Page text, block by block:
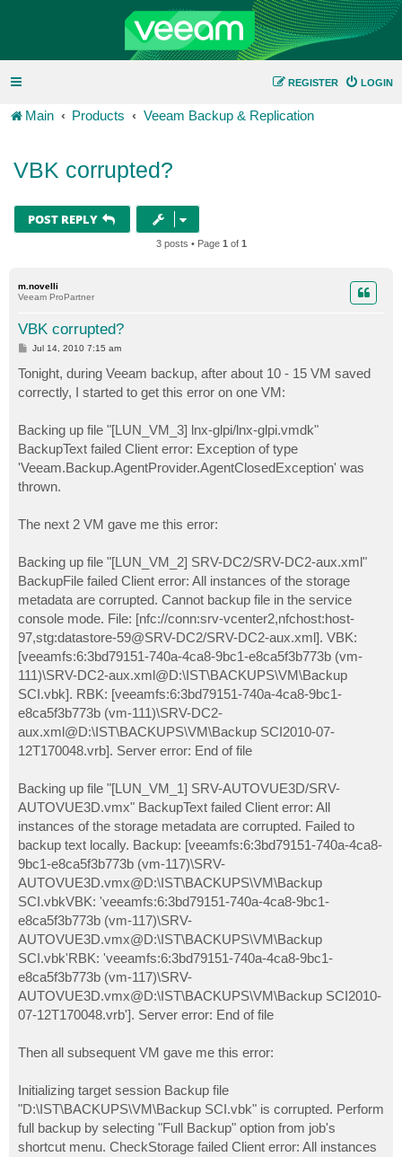
LOGIN
REGISTER
Main Products Veeam Backup & Replication
VBK corrupted?
POST REPLY
3 posts • Page 1 of 1
m.novelli
Veeam ProPartner
VBK corrupted?
P
t
Jul 14, 2010 7:15 am
Tonight, during Veeam backup, after about 10 - 15 VM saved
correctly, I started to get this error on one VM:
Backing up file "[LUN_VM_3] lnx-glpi/lnx-glpi.vmdk"
BackupText failed Client error: Exception of type
'Veeam.Backup.AgentProvider.AgentClosedException' was
thrown.
The next 2 VM gave me this error:
Backing up file "[LUN_VM_2] SRV-DC2/SRV-DC2-aux.xml"
BackupFile failed Client error: All instances of the storage
metadata are corrupted. Cannot backup file in the service
console mode. File: [nfc://conn:srv-vcenter2,nfchost:host-
97,stg:datastore-59@SRV-DC2/SRV-DC2-aux.xml]. VBK:
[veeamfs:6:3bd79151-740a-4ca8-9bc1-e8ca5f3b773b (vm-
111)\SRV-DC2-aux.xml@D:\IST\BACKUPS\VM\Backup
SCI.vbk]. RBK: [veeamfs:6:3bd79151-740a-4ca8-9bc1-
e8ca5f3b773b (vm-111)\SRV-DC2-
aux.xml@D:\IST\BACKUPS\VM\Backup SCI2010-07-
12T170048.vrb]. Server error: End of file
Backing up file "[LUN_VM_1] SRV-AUTOVUE3D/SRV-
AUTOVUE3D.vmx" BackupText failed Client error: All
instances of the storage metadata are corrupted. Failed to
backup text locally. Backup: [veeamfs:6:3bd79151-740a-4ca8-
9bc1-e8ca5f3b773b (vm-117)\SRV-
AUTOVUE3D.vmx@D:\IST\BACKUPS\VM\Backup
SCI.vbkVBK: 'veeamfs:6:3bd79151-740a-4ca8-9bc1-
e8ca5f3b773b (vm-117)\SRV-
AUTOVUE3D.vmx@D:\IST\BACKUPS\VM\Backup
SCI.vbk'RBK: 'veeamfs:6:3bd79151-740a-4ca8-9bc1-
e8ca5f3b773b (vm-117)\SRV-
AUTOVUE3D.vmx@D:\IST\BACKUPS\VM\Backup SCI2010-
07-12T170048.vrb']. Server error: End of file
Then all subsequent VM gave me this error:
Initializing target session Backup file
"D:\IST\BACKUPS\VM\Backup SCI.vbk" is corrupted. Perform
full backup by selecting "Full Backup" option from job's
shortcut menu. CheckStorage failed Client error: All instances